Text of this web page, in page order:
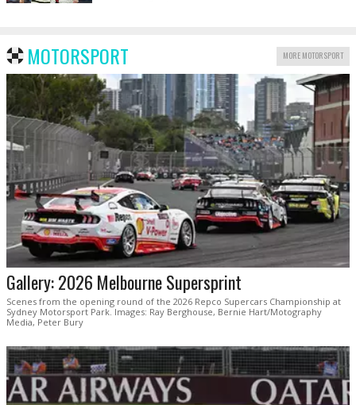
MOTORSPORT MORE MOTORSPORT
Gallery: 2026 Melbourne Supersprint
Scenes from the opening round of the 2026 Repco Supercars Championship at
Sydney Motorsport Park. Images: Ray Berghouse, Bernie Hart/Motography
Media, Peter Bury